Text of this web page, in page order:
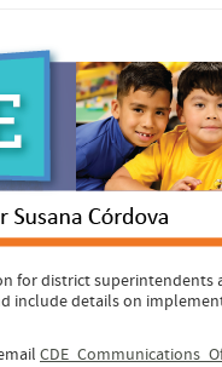
for district superintendents
include details on